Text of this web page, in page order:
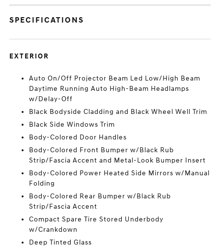
SPECIFICATIONS
EXTERIOR
Auto On/Off Projector Beam Led Low/High Beam
Daytime Running Auto High-Beam Headlamps
w/Delay-Off
Black Bodyside Cladding and Black Wheel Well Trim
Black Side Windows Trim
Body-Colored Door Handles
Body-Colored Front Bumper w/Black Rub
Strip/Fascia Accent and Metal-Look Bumper Insert
Body-Colored Power Heated Side Mirrors w/Manual
Folding
Body-Colored Rear Bumper w/Black Rub
Strip/Fascia Accent
Compact Spare Tire Stored Underbody
w/Crankdown
Deep Tinted Glass